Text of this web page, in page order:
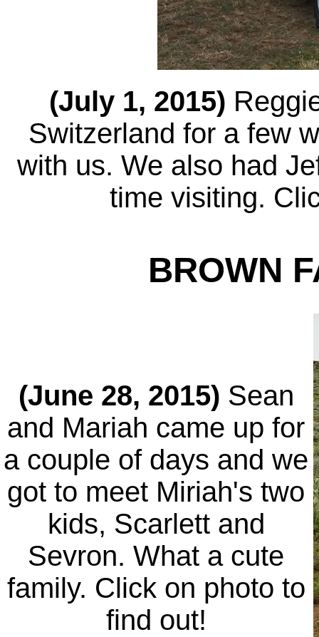
(July 1, 2015)
Switzerland for a few
with us. We also had
time visiting.
BROWN
(June 28, 2015) Sean
and Mariah came up for
a couple of days and we
got to meet Miriah's two
kids, Scarlett and
Sevron. What a cute
family. Click on photo to
find out!